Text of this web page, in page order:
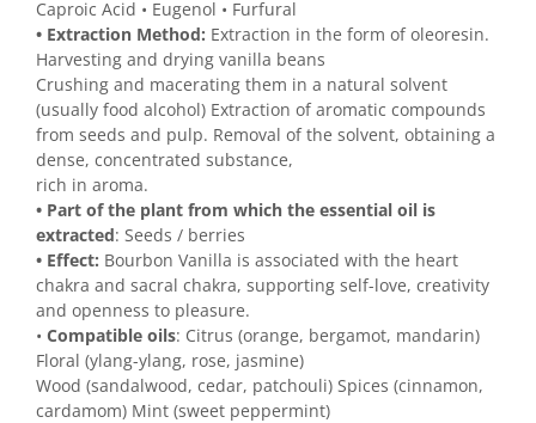
Caproic Acid • Eugenol • Furfural
• Extraction Method: Extraction in the form of oleoresin.
Harvesting and drying vanilla beans
Crushing and macerating them in a natural solvent
(usually food alcohol) Extraction of aromatic compounds
from seeds and pulp. Removal of the solvent, obtaining a
dense, concentrated substance,
rich in aroma.
• Part of the plant from which the essential oil is
extracted: Seeds / berries
• Effect: Bourbon Vanilla is associated with the heart
chakra and sacral chakra, supporting self-love, creativity
and openness to pleasure.
• Compatible oils: Citrus (orange, bergamot, mandarin)
Floral (ylang-ylang, rose, jasmine)
Wood (sandalwood, cedar, patchouli) Spices (cinnamon,
cardamom) Mint (sweet peppermint)